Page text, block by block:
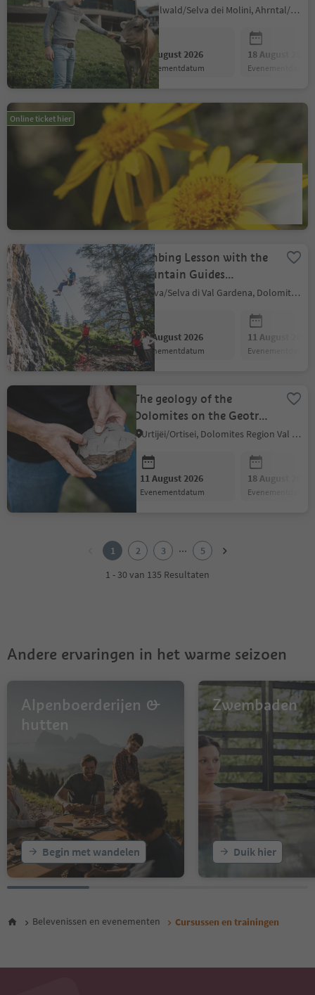
meadows to zesty cheese
Mühlwald/Selva dei Molini, Ahrntal/Valle Aurina
11 August 2026
evenementdatum
18 August 2026
evenementdatum
Online ticket hier
Herb hike on the
Nörderberg Mountain of
Tschars
11 August 2026
evenementdatum
Climbing Lesson with the
Mountain Guides
GardenaGuides
Sëlva/Selva di Val Gardena, Dolomites Region Val Gardena
11 August 2026
evenementdatum
11 August 2026
evenementdatum
The geology of the
Dolomites on the Geotrail
Bulla
Urtijëi/Ortisei, Dolomites Region Val Gardena
11 August 2026
evenementdatum
18 August 2026
evenementdatum
1 2 3 ...
5
1 - 30 van 135 Resultaten
Andere ervaringen in het warme seizoen
Alpenboerderijen &
hutten
Begin met wandelen
Zwembaden
Duik hier
Belevenissen en evenementen Cursussen en trainingen